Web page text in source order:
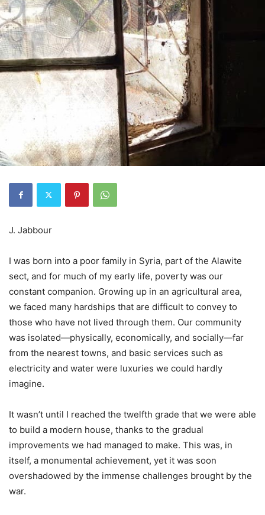
J. Jabbour
I was born into a poor family in Syria, part of the Alawite
sect, and for much of my early life, poverty was our
constant companion. Growing up in an agricultural area,
we faced many hardships that are difficult to convey to
those who have not lived through them. Our community
was isolated—physically, economically, and socially—far
from the nearest towns, and basic services such as
electricity and water were luxuries we could hardly
imagine.
It wasn’t until I reached the twelfth grade that we were able
to build a modern house, thanks to the gradual
improvements we had managed to make. This was, in
itself, a monumental achievement, yet it was soon
overshadowed by the immense challenges brought by the
war.